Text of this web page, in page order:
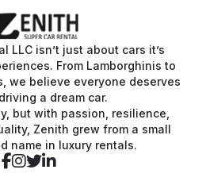
LLC isn’t just about cars it’s
From Lamborghinis to
we believe everyone deserves
a dream car.
but with passion, resilience,
Zenith grew from a small
name in luxury rentals.